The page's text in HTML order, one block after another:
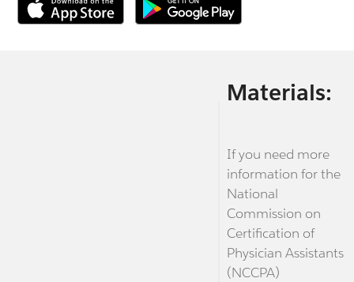
Materials:
If you need more
information for the
National
Commission on
Certification of
Physician Assistants
(NCCPA)